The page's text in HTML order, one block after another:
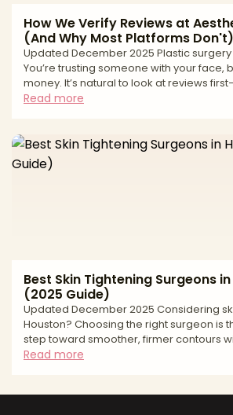
How We Verify Reviews at
(And Why Most Platforms Don't)
Updated December 2025 Plastic surgery is high stakes.
You’re trusting someone with your face,
money. It’s natural to look at reviews
can be deeply misleading. From fake “patient” accounts to
protect revenue, not patients. At AestheticMatch, we
approach reviews differently. We use
quality filter inside our vetting process, not
Read more
Best Skin Tightening Surgeons
(2025 Guide)
Updated December 2025 Considering skin tightening in
Houston? Choosing the right surgeon is
step toward smoother, firmer contours
results. “Skin tightening” spans a
The best outcomes come from precise
Read more